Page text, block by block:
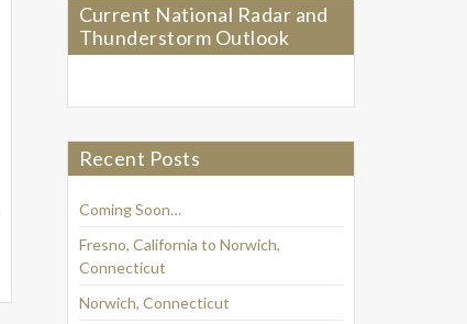
Current National Radar and
Thunderstorm Outlook
Recent Posts
Coming Soon…
Fresno, California to Norwich,
Connecticut
Norwich, Connecticut